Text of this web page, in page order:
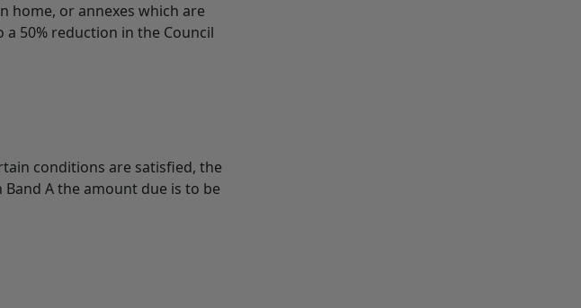
home, or annexes which are
50% reduction in the Council
conditions are satisfied, the
A the amount due is to be